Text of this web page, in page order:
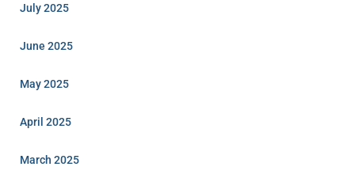
July 2025
June 2025
May 2025
April 2025
March 2025